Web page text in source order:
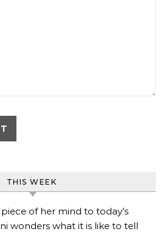
THIS WEEK
of her mind to today’s
wonders what it is like to tell